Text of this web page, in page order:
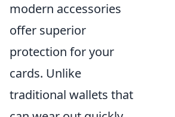
modern accessories
offer superior
protection for your
cards. Unlike
traditional wallets that